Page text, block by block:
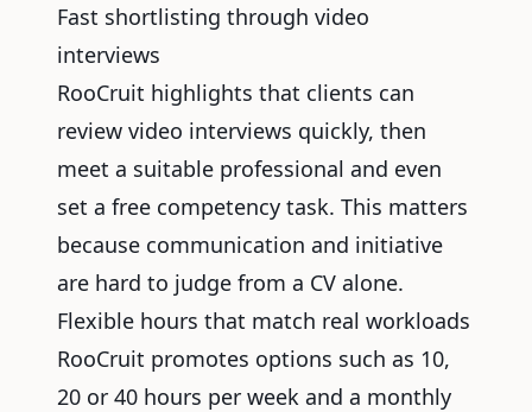
Fast shortlisting through video
interviews
RooCruit highlights that clients can
review video interviews quickly, then
meet a suitable professional and even
set a free competency task. This matters
because communication and initiative
are hard to judge from a CV alone.
Flexible hours that match real workloads
RooCruit promotes options such as 10,
20 or 40 hours per week and a monthly